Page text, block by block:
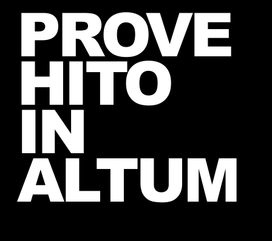
June, 2026 (exact date unknown)
PROVE
HITO
IN
ALTUM